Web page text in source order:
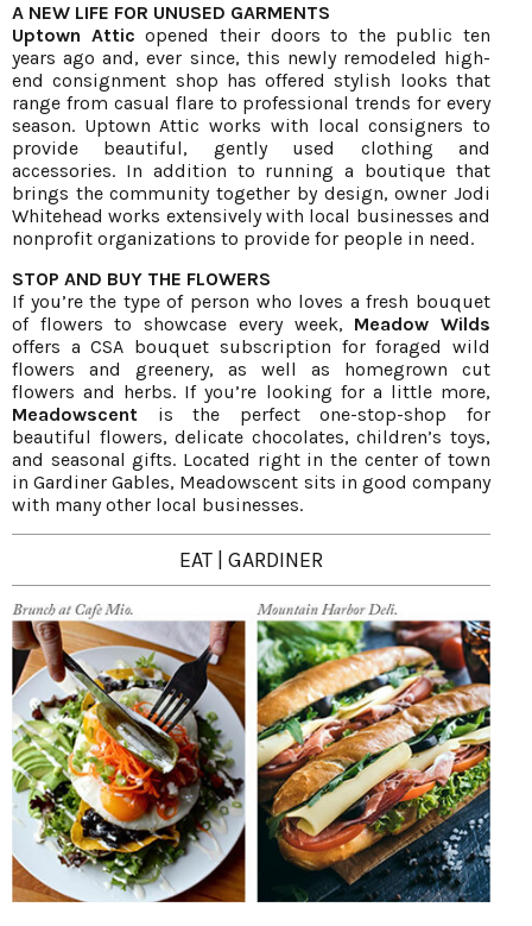
A NEW LIFE FOR UNUSED GARMENTS
Uptown Attic opened their doors to the public ten
years ago and, ever since, this newly remodeled high-
end consignment shop has offered stylish looks that
range from casual flare to professional trends for every
season. Uptown Attic works with local consigners to
provide beautiful, gently used clothing and
accessories. In addition to running a boutique that
brings the community together by design, owner Jodi
Whitehead works extensively with local businesses and
nonprofit organizations to provide for people in need.
STOP AND BUY THE FLOWERS
If you’re the type of person who loves a fresh bouquet
of flowers to showcase every week, Meadow Wilds
offers a CSA bouquet subscription for foraged wild
flowers and greenery, as well as homegrown cut
flowers and herbs. If you’re looking for a little more,
Meadowscent is the perfect one-stop-shop for
beautiful flowers, delicate chocolates, children’s toys,
and seasonal gifts. Located right in the center of town
in Gardiner Gables, Meadowscent sits in good company
with many other local businesses.
EAT | GARDINER